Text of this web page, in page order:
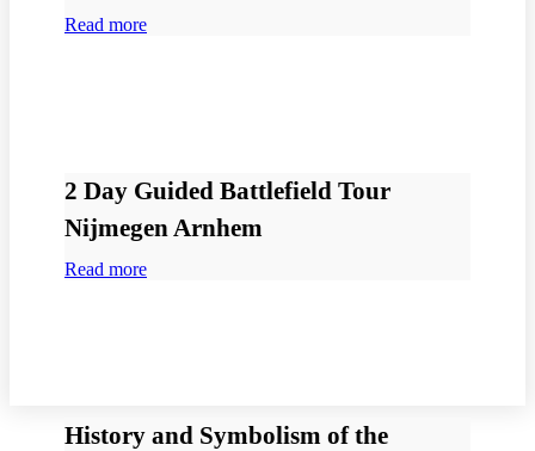
Read more
2 Day Guided Battlefield Tour
Nijmegen Arnhem
Read more
History and Symbolism of the